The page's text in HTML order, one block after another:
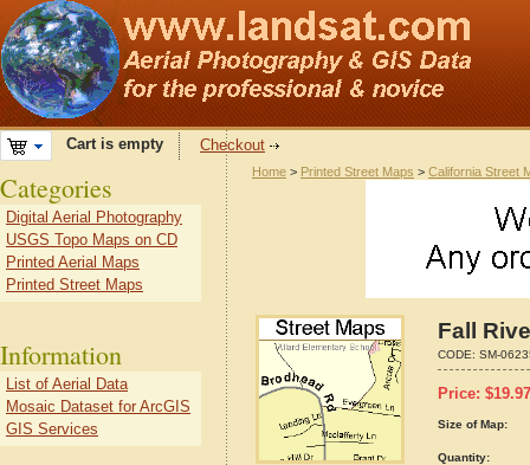
Cart is empty Checkout
Home > Printed Street Maps > California Street
Fall
CODE: SM-
Price: $19.97
Size of Map:
Quantity:
Categories
Digital Aerial Photography
USGS Topo Maps on CD
Printed Aerial Maps
Printed Street Maps
Information
List of Aerial Data
Mosaic Dataset for ArcGIS
GIS Services